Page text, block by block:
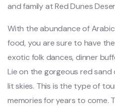
and family at Red Dunes
With the abundance of
food, you are sure to have
exotic folk dances, dinner
Lie on the gorgeous red
lit skies. This is the type of
memories for years to come.